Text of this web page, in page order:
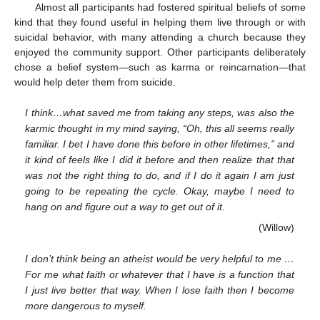
Almost all participants had fostered spiritual beliefs of some
kind that they found useful in helping them live through or with
suicidal behavior, with many attending a church because they
enjoyed the community support. Other participants deliberately
chose a belief system—such as karma or reincarnation—that
would help deter them from suicide.
I think…what saved me from taking any steps, was also the
karmic thought in my mind saying, “Oh, this all seems really
familiar. I bet I have done this before in other lifetimes,” and
it kind of feels like I did it before and then realize that that
was not the right thing to do, and if I do it again I am just
going to be repeating the cycle. Okay, maybe I need to
hang on and figure out a way to get out of it.
(Willow)
I don’t think being an atheist would be very helpful to me …
For me what faith or whatever that I have is a function that
I just live better that way. When I lose faith then I become
more dangerous to myself.